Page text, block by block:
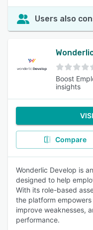
Users also
Boost
insights
Compare
Wonderlic Develop is
designed to help
With its role-based
the platform
improve weaknesses,
performance.